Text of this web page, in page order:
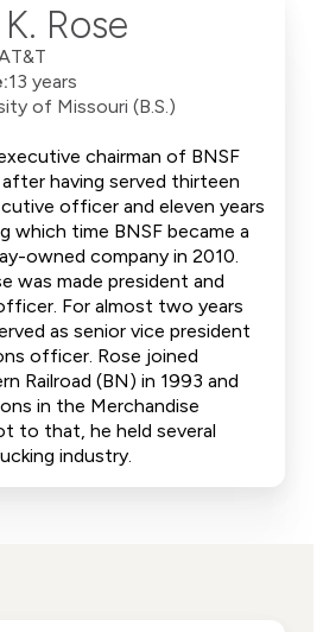
Rose
13 years
of Missouri (B.S.)
chairman of BNSF
after having served thirteen
officer and eleven years
which time BNSF became a
owned company in 2010.
was made president and
For almost two years
as senior vice president
officer. Rose joined
Railroad (BN) in 1993 and
in the Merchandise
to that, he held several
industry.